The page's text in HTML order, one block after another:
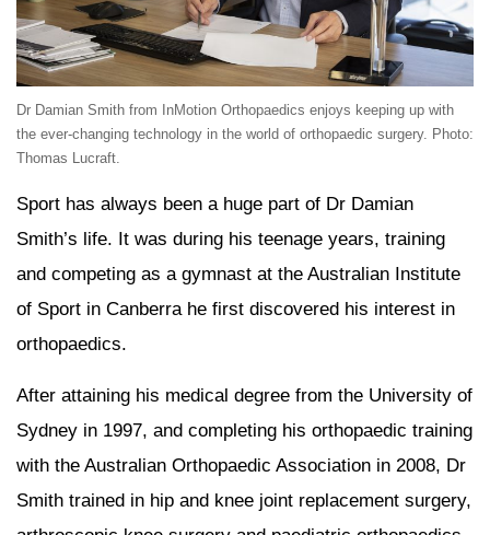
Dr Damian Smith from InMotion Orthopaedics enjoys keeping up with
the ever-changing technology in the world of orthopaedic surgery. Photo:
Thomas Lucraft.
Sport has always been a huge part of Dr Damian
Smith’s life. It was during his teenage years, training
and competing as a gymnast at the Australian Institute
of Sport in Canberra he first discovered his interest in
orthopaedics.
After attaining his medical degree from the University of
Sydney in 1997, and completing his orthopaedic training
with the Australian Orthopaedic Association in 2008, Dr
Smith trained in hip and knee joint replacement surgery,